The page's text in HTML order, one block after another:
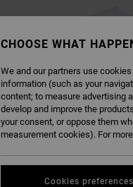
CHOOSE WHAT
We and our partners use
information (such as your
content; to measure advertising
develop and improve the
your consent, or oppose them
measurement cookies). For
Cookies preferences